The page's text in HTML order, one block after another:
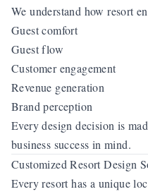
We understand how resort
Guest comfort
Guest flow
Customer engagement
Revenue generation
Brand perception
Every design decision is
business success in mind.
Customized Resort Design
Every resort has a unique